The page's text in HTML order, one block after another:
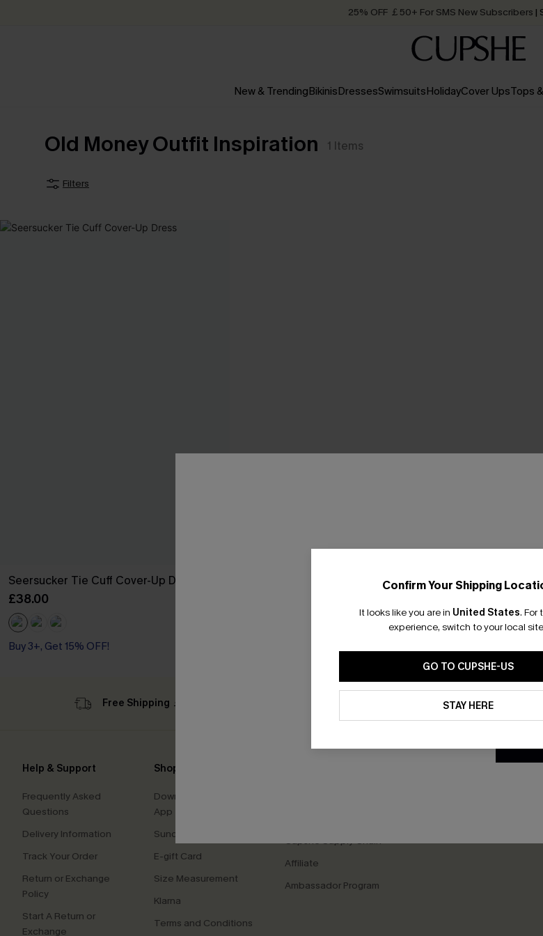
25% OFF ￡50+ For SMS New Subscribers |
Order today, receive in2 - 3
New & TrendingBikinisDressesSwimsuitsHolidayCover UpsTops
Old Money Outfit Inspiration 1 Items
Filters
Seersucker Tie Cuff Cover-Up Dress
£38.00
Buy 3+, Get 15% OFF!
Confirm Your Shipping
It looks like you are in United States. For
experience, switch to your local
GO TO CUPSHE-US
STAY HERE
Free Shipping ￡69+ Subscribe & Get 15% OFF NO MIN
Help & Support
Frequently Asked
Questions
Delivery Information
Track Your Order
Return or Exchange
Policy
Start A Return or
Exchange
Shopping With Us
Download Cupshe
App
Sunchasers Club
E-gift Card
Size Measurement
Klarna
Terms and Conditions
Cupshe Supply Chain
Affiliate
Ambassador Program
By